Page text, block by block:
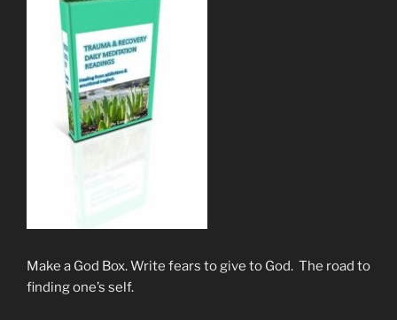
Make a God Box. Write fears to give to God. The road to
finding one’s self.